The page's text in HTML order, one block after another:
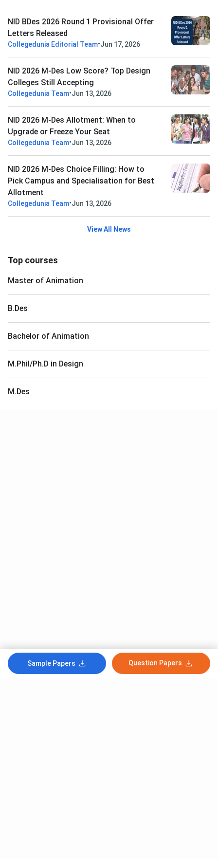
Sample Papers Question Papers
NID BDes 2026 Round 1 Provisional Offer
Letters Released
Collegedunia Editorial Team•Jun 17, 2026
NID 2026 M-Des Low Score? Top Design
Colleges Still Accepting
Collegedunia Team•Jun 13, 2026
NID 2026 M-Des Allotment: When to
Upgrade or Freeze Your Seat
Collegedunia Team•Jun 13, 2026
NID 2026 M-Des Choice Filling: How to
Pick Campus and Specialisation for Best
Allotment
Collegedunia Team•Jun 13, 2026
View All News
Top courses
Master of Animation
B.Des
Bachelor of Animation
M.Phil/Ph.D in Design
M.Des